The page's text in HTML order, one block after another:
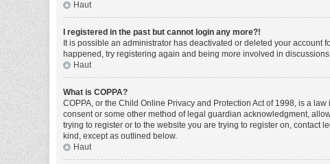
Haut
I registered in the past but cannot login any more?!
It is possible an administrator has deactivated or deleted your
happened, try registering again and being more involved in
Haut
What is COPPA?
COPPA, or the Child Online Privacy and Protection Act of 1998, is a
consent or some other method of legal guardian acknowledgment,
trying to register or to the website you are trying to register on, contact
kind, except as outlined below.
Haut